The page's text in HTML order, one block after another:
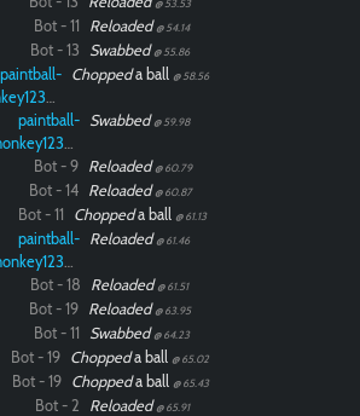
@ 53.53
Bot - 11 Reloaded @ 54.14
Bot - 13 Swabbed @ 55.86
paintball-
monkey12323
Choppeda ball @ 58.56
paintball-
monkey12323
Swabbed @ 59.98
Bot - 9 Reloaded @ 60.79
Bot - 14 Reloaded @ 60.87
Bot - 11 Choppeda ball @ 61.13
paintball-
monkey12323
Reloaded @ 61.46
Bot - 18 Reloaded @ 61.51
Bot - 19 Reloaded @ 63.95
Bot - 11 Swabbed @ 64.23
Bot - 19 Choppeda ball @ 65.02
Bot - 19 Choppeda ball @ 65.43
Bot - 2 Reloaded @ 65.91